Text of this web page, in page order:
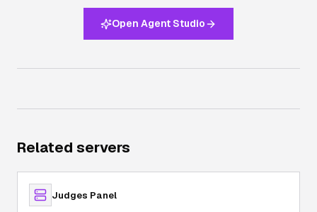
Open Agent Studio
Related servers
Judges Panel